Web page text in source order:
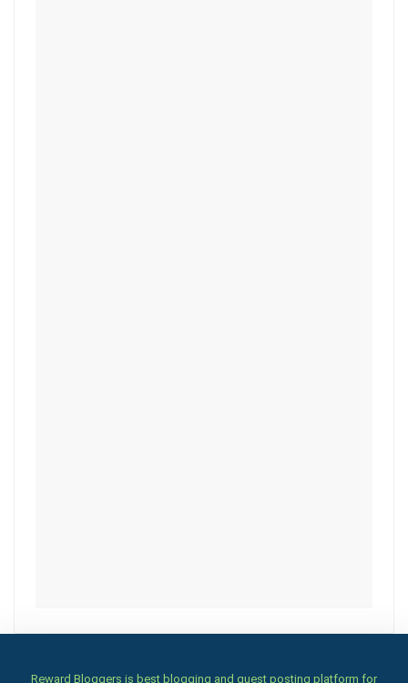
Reward Bloggers is best blogging and guest posting platform for